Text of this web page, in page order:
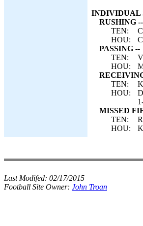
INDIVIDUAL
RUSHING --
TEN:
HOU:
PASSING --
TEN:
HOU:
TEN:
HOU:
MISSED
TEN:
HOU:
Last Modifed: 02/17/2015
Football Site Owner: John Troan